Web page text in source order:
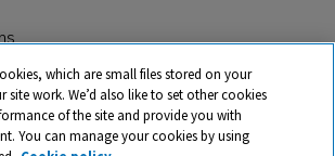
which are small files stored on your
site work. We’d also like to set other cookies
of the site and provide you with
You can manage your cookies by using